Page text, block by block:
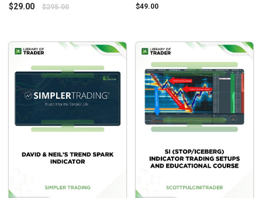
$29.00 $295.00 $49.00